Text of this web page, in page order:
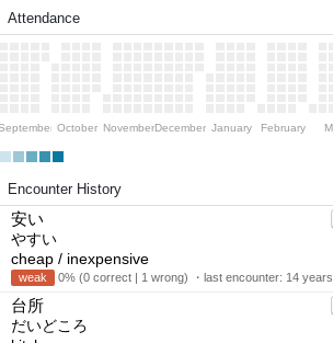
Attendance
October NovemberDecember January February
Encounter History
安い
やすい
cheap / inexpensive
weak 0% (0 correct | 1 wrong) ・last encounter: 14
台所
だいどころ